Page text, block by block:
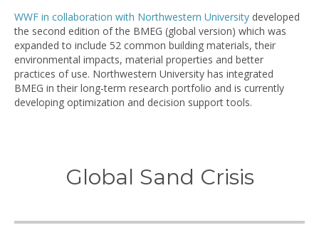
WWF in collaboration with Northwestern University developed
the second edition of the BMEG (global version) which was
expanded to include 52 common building materials, their
environmental impacts, material properties and better
practices of use. Northwestern University has integrated
BMEG in their long-term research portfolio and is currently
developing optimization and decision support tools.
Global Sand Crisis